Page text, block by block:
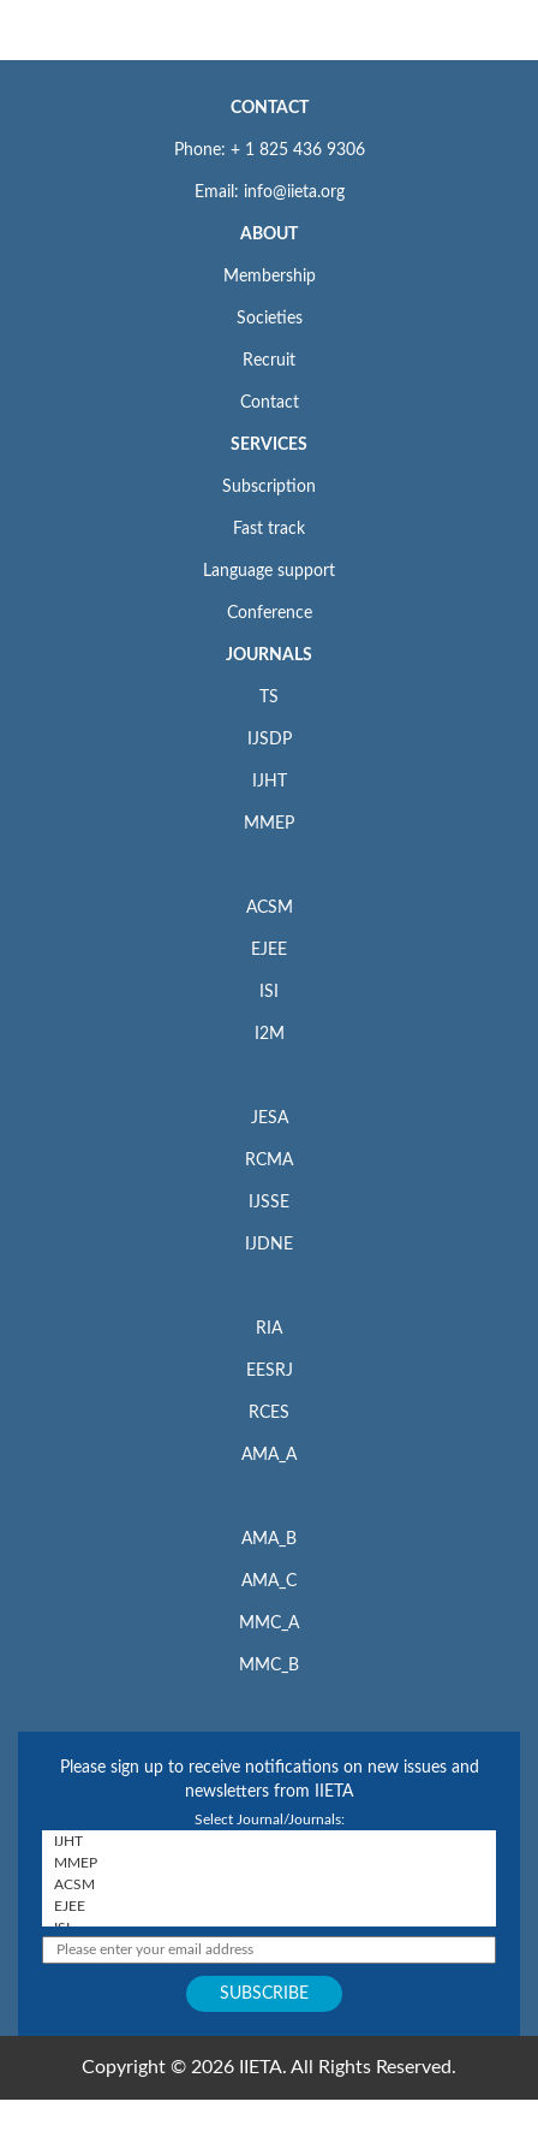
CONTACT
Phone: + 1 825 436 9306
Email: info@iieta.org
ABOUT
Membership
Societies
Recruit
Contact
SERVICES
Subscription
Fast track
Language support
Conference
JOURNALS
TS
IJSDP
IJHT
MMEP
ACSM
EJEE
ISI
I2M
JESA
RCMA
IJSSE
IJDNE
RIA
EESRJ
RCES
AMA_A
AMA_B
AMA_C
MMC_A
MMC_B
Please sign up to receive notifications on new issues and
newsletters from IIETA
Select Journal/Journals:
Copyright © 2026 IIETA. All Rights Reserved.